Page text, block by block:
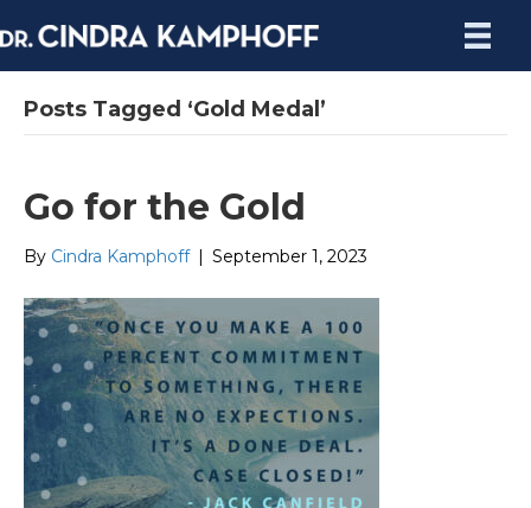
Posts Tagged ‘Gold Medal’
Go for the Gold
By Cindra Kamphoff September 1, 2023